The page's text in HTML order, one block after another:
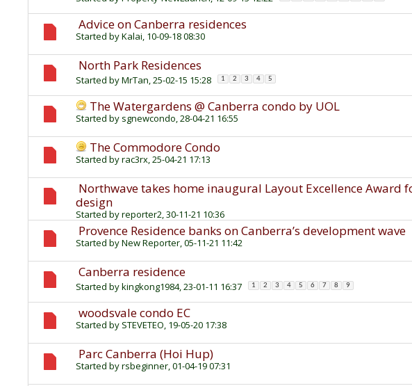
Advice on Canberra residences
Started byKalai, 10-09-18 08:30
North Park Residences
Started byMrTan, 25-02-15 15:28 1 2 3 4 5
The Watergardens @ Canberra condo by UOL
Started by sgnewcondo, 28-04-21 16:55
The Commodore Condo
Started byrac3rx, 25-04-21 17:13
Northwave takes home inaugural Layout Excellence Award
design
Started byreporter2, 30-11-21 10:36
Provence Residence banks on Canberra’s development wave
Started byNew Reporter, 05-11-21 11:42
Canberra residence
Started bykingkong1984, 23-01-11 16:37 1 2 3 4 5 6 7 8 9
woodsvale condo EC
Started by STEVETEO, 19-05-20 17:38
Parc Canberra (Hoi Hup)
Started byrsbeginner, 01-04-19 07:31